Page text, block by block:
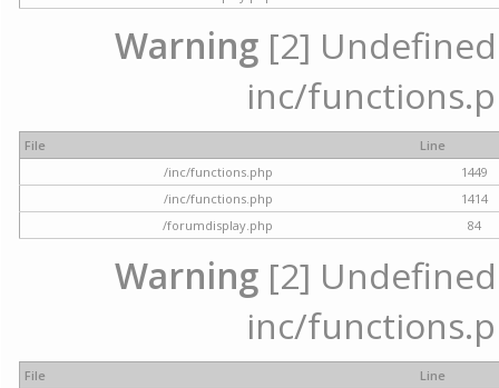
Warning [2]
inc/
File
Line
/inc/functions.php
1449
/inc/functions.php
1414
/forumdisplay.php
84
Warning [2]
inc/
File
Line